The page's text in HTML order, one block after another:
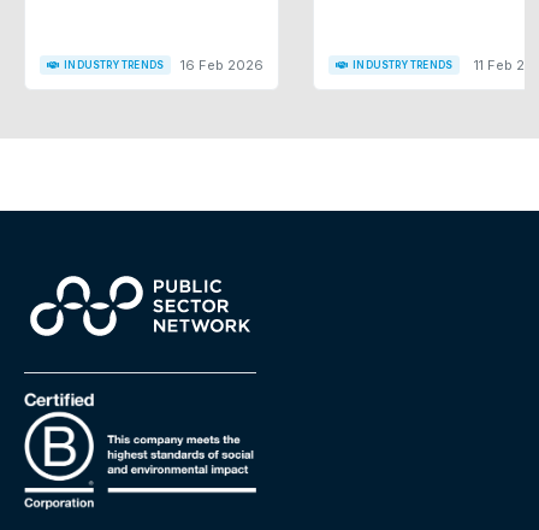
INDUSTRY TRENDS 16 Feb 2026 INDUSTRY TRENDS 11 Feb